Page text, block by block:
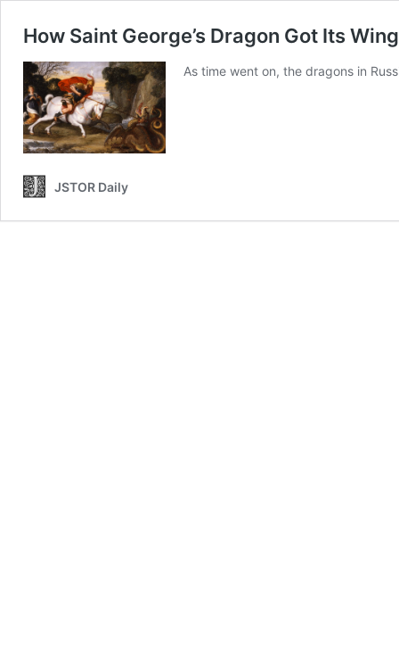
How Saint George’s Dragon Got Its
As time went on, the dragons in
JSTOR Daily